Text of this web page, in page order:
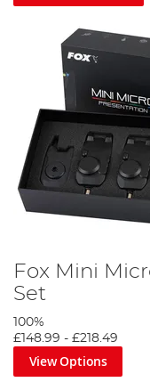
Fox Mini
Set
100%
£148.99 - £218.49
View Options